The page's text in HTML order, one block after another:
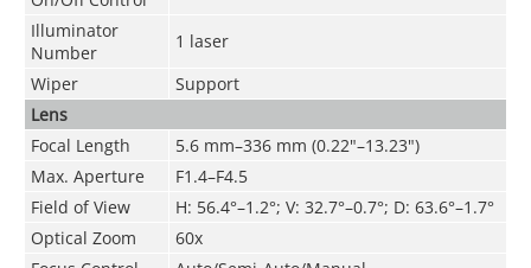
Illuminator
Number
1 laser
Wiper
Support
Lens
Focal Length
5.6 mm–336 mm (0.22"–13.23")
Max. Aperture
F1.4–F4.5
Field of View
H: 56.4°–1.2°; V: 32.7°–0.7°; D: 63.6°–1.7°
Optical Zoom
60x